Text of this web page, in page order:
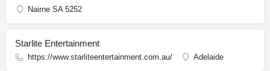
Nairne SA 5252
Starlite Entertainment
https://www.starliteentertainment.com.au/ Adelaide